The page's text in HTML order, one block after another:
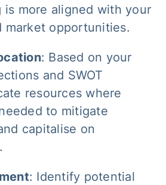
is more aligned with your
market opportunities.
: Based on your
and SWOT
resources where
to mitigate
capitalise on
: Identify potential